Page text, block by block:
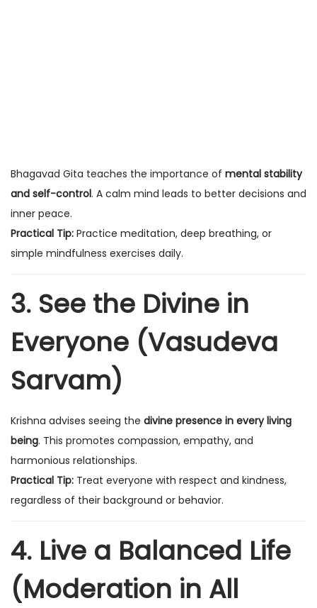
Bhagavad Gita teaches the importance of mental stability
and self-control. A calm mind leads to better decisions and
inner peace.
Practical Tip: Practice meditation, deep breathing, or
simple mindfulness exercises daily.
3. See the Divine in
Everyone (Vasudeva
Sarvam)
Krishna advises seeing the divine presence in every living
being. This promotes compassion, empathy, and
harmonious relationships.
Practical Tip: Treat everyone with respect and kindness,
regardless of their background or behavior.
4. Live a Balanced Life
(Moderation in All